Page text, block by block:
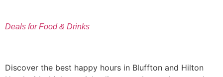
Deals for Food & Drinks
Discover the best happy hours in Bluffton and Hilton